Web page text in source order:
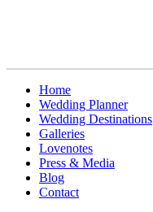
Home
Wedding Planner
Wedding Destinations
Galleries
Lovenotes
Press & Media
Blog
Contact